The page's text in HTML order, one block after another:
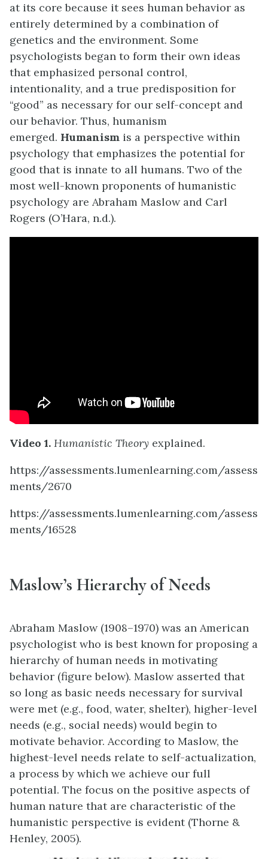
at its core because it sees human behavior as
entirely determined by a combination of
genetics and the environment. Some
psychologists began to form their own ideas
that emphasized personal control,
intentionality, and a true predisposition for
“good” as necessary for our self-concept and
our behavior. Thus, humanism
emerged. Humanism is a perspective within
psychology that emphasizes the potential for
good that is innate to all humans. Two of the
most well-known proponents of humanistic
psychology are Abraham Maslow and Carl
Rogers (O’Hara, n.d.).
Video 1. Humanistic Theory explained.
https://assessments.lumenlearning.com/assess
ments/2670
https://assessments.lumenlearning.com/assess
ments/16528
Maslow’s Hierarchy of Needs
Abraham Maslow (1908–1970) was an American
psychologist who is best known for proposing a
hierarchy of human needs in motivating
behavior (figure below). Maslow asserted that
so long as basic needs necessary for survival
were met (e.g., food, water, shelter), higher-level
needs (e.g., social needs) would begin to
motivate behavior. According to Maslow, the
highest-level needs relate to self-actualization,
a process by which we achieve our full
potential. The focus on the positive aspects of
human nature that are characteristic of the
humanistic perspective is evident (Thorne &
Henley, 2005).